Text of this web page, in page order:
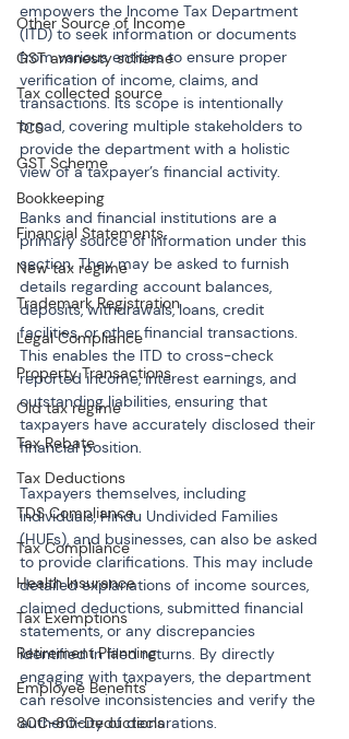
Other Source of Income
GST amnesty scheme
Tax collected source
TCS
GST Scheme
Bookkeeping
Financial Statements
New tax regime
Trademark Registration
Legal Compliance
Property Transactions
Old tax regime
Tax Rebate
Tax Deductions
TDS Compliance
Tax Compliance
Health Insurance
Tax Exemptions
Retirement Planning
Employee Benefits
80C-80-Deductions
empowers the Income Tax Department
(ITD) to seek information or documents
from various entities to ensure proper
verification of income, claims, and
transactions. Its scope is intentionally
broad, covering multiple stakeholders to
provide the department with a holistic
view of a taxpayer’s financial activity.
Banks and financial institutions are a
primary source of information under this
section. They may be asked to furnish
details regarding account balances,
deposits, withdrawals, loans, credit
facilities, or other financial transactions.
This enables the ITD to cross-check
reported income, interest earnings, and
outstanding liabilities, ensuring that
taxpayers have accurately disclosed their
financial position.
Taxpayers themselves, including
individuals, Hindu Undivided Families
(HUFs), and businesses, can also be asked
to provide clarifications. This may include
detailed explanations of income sources,
claimed deductions, submitted financial
statements, or any discrepancies
identified in filed returns. By directly
engaging with taxpayers, the department
can resolve inconsistencies and verify the
authenticity of declarations.